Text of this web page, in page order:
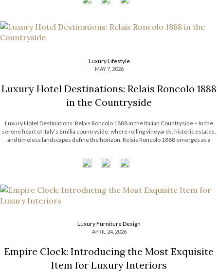
Luxury Lifestyle
MAY 7, 2026
Luxury Hotel Destinations: Relais Roncolo 1888
in the Countryside
Luxury Hotel Destinations: Relais Roncolo 1888 in the Italian Countryside – In the
serene heart of Italy’s Emilia countryside, where rolling vineyards, historic estates,
and timeless landscapes define the horizon, Relais Roncolo 1888 emerges as a
Luxury Furniture Design
APRIL 24, 2026
Empire Clock: Introducing the Most Exquisite
Item for Luxury Interiors